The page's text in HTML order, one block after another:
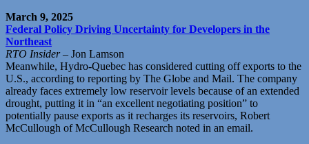
March 9, 2025
Federal Policy Driving Uncertainty for Developers in the
Northeast
RTO Insider– Jon Lamson
Meanwhile, Hydro-Quebec has considered cutting off exports to the
U.S., according to reporting by The Globe and Mail. The company
already faces extremely low reservoir levels because of an extended
drought, putting it in “an excellent negotiating position” to
potentially pause exports as it recharges its reservoirs, Robert
McCullough of McCullough Research noted in an email.